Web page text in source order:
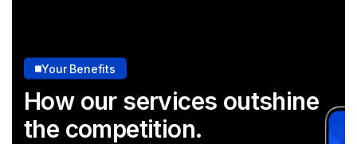
Your Benefits
How our services outshine
the competition.